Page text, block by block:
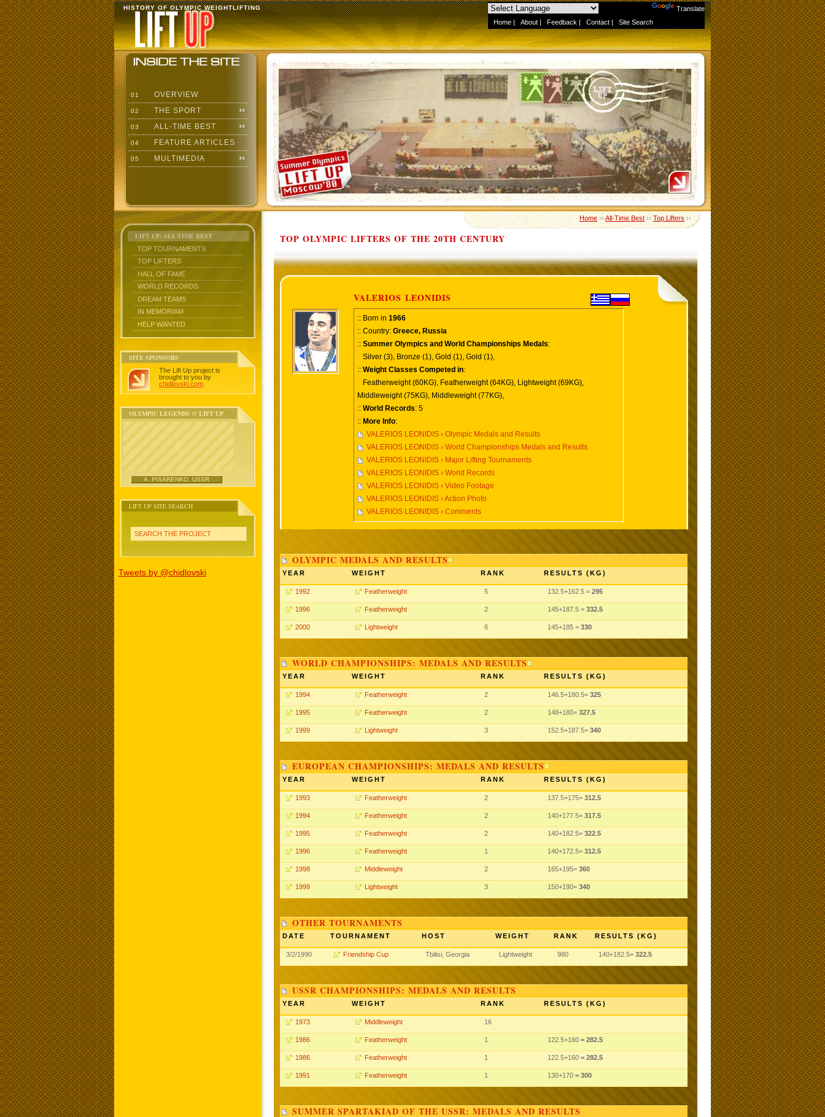
Translate
Home | About | Feedback | Contact | Site Search
HISTORY OF OLYMPIC WEIGHTLIFTING
01 OVERVIEW
02 THE SPORT
03 ALL-TIME BEST
04 FEATURE ARTICLES
05 MULTIMEDIA
LIFT UP: ALL-TIME BEST
TOP TOURNAMENTS
TOP LIFTERS
HALL OF FAME
WORLD RECORDS
DREAM TEAMS
IN MEMORIAM
HELP WANTED
SITE SPONSORS
The Lift Up project is
brought to you by
chidlovski.com
OLYMPIC LEGENDS @ LIFT UP
A. PISARENKO, USSR
LIFT UP SITE SEARCH
SEARCH THE PROJECT
Tweets by @chidlovski
Home››All-Time Best››Top Lifters››
TOP OLYMPIC LIFTERS OF THE 20TH CENTURY
VALERIOS LEONIDIS
:: Born in 1966
:: Country: Greece, Russia
:: Summer Olympics and World Championships Medals:
Silver (3), Bronze (1), Gold (1), Gold (1),
:: Weight Classes Competed in:
Featherweight (60KG), Featherweight (64KG), Lightweight (69KG),
Middleweight (75KG), Middleweight (77KG),
:: World Records: 5
:: More Info:
VALERIOS LEONIDIS › Olympic Medals and Results
VALERIOS LEONIDIS › World Championships Medals and Results
VALERIOS LEONIDIS › Major Lifting Tournaments
VALERIOS LEONIDIS › World Records
VALERIOS LEONIDIS › Video Footage
VALERIOS LEONIDIS › Action Photo
VALERIOS LEONIDIS › Comments
OLYMPIC MEDALS AND RESULTS
YEAR WEIGHT RANK RESULTS (KG)
1992 Featherweight 5 132.5+162.5 = 295
1996 Featherweight 2 145+187.5 = 332.5
2000 Lightweight 6 145+185 = 330
WORLD CHAMPIONSHIPS: MEDALS AND RESULTS
YEAR WEIGHT RANK RESULTS (KG)
1994 Featherweight 2 146.5+180.5= 325
1995 Featherweight 2 148+180= 327.5
1999 Lightweight 3 152.5+187.5= 340
EUROPEAN CHAMPIONSHIPS: MEDALS AND RESULTS
YEAR WEIGHT RANK RESULTS (KG)
1993 Featherweight 2 137.5+175= 312.5
1994 Featherweight 2 140+177.5= 317.5
1995 Featherweight 2 140+182.5= 322.5
1996 Featherweight 1 140+172.5= 312.5
1998 Middleweight 2 165+195= 360
1999 Lightweight 3 150+190= 340
OTHER TOURNAMENTS
DATE TOURNAMENT HOST WEIGHT RANK RESULTS (KG)
3/2/1990 Friendship Cup Tbilisi, Georgia Lightweight 980 140+182.5= 322.5
USSR CHAMPIONSHIPS: MEDALS AND RESULTS
YEAR WEIGHT RANK RESULTS (KG)
1973 Middleweight 16
1986 Featherweight 1 122.5+160 = 282.5
1986 Featherweight 1 122.5+160 = 282.5
1991 Featherweight 1 130+170 = 300
SUMMER SPARTAKIAD OF THE USSR: MEDALS AND RESULTS